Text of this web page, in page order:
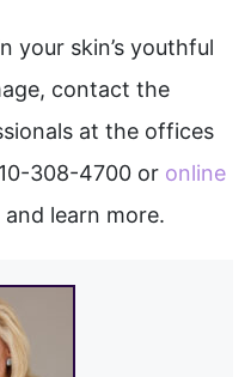
your skin’s youthful
contact the
at the offices
308-4700 or online
learn more.